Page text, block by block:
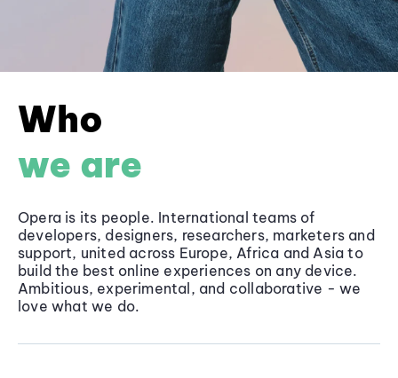
Who
we are
Opera is its people. International teams of
developers, designers, researchers, marketers and
support, united across Europe, Africa and Asia to
build the best online experiences on any device.
Ambitious, experimental, and collaborative - we
love what we do.